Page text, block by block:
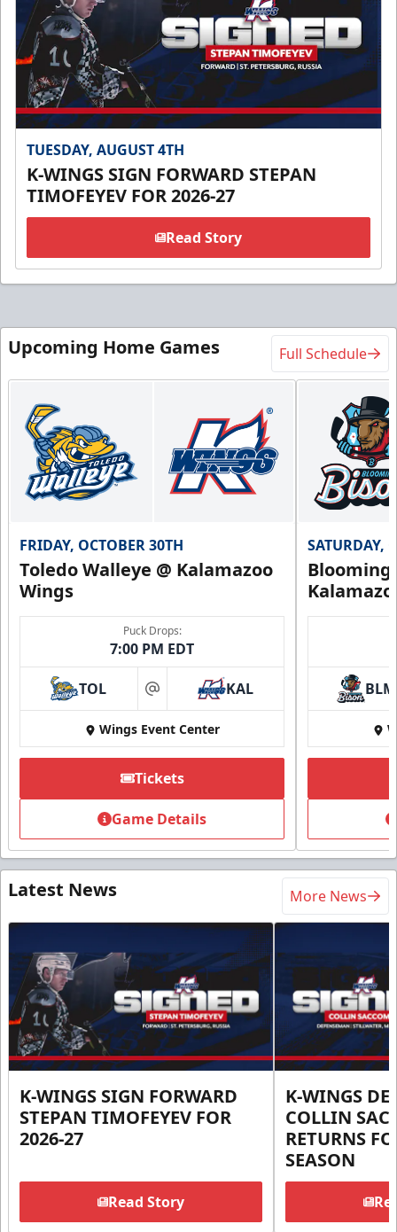
TUESDAY, AUGUST 4TH
K-WINGS SIGN FORWARD STEPAN
TIMOFEYEV FOR 2026-27
Read Story
Upcoming Home Games Full Schedule
FRIDAY, OCTOBER 30TH
Toledo Walleye @ Kalamazoo
Wings
Puck Drops:
7:00 PM EDT
TOL at KAL
Wings Event Center
Tickets
Game Details
SATURDAY,
BLM
Latest News More News
K-WINGS SIGN FORWARD
STEPAN TIMOFEYEV FOR
2026-27
Read Story
K-WINGS
COLLIN
RETURNS
SEASON